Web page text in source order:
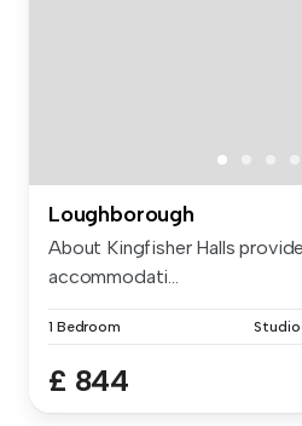
Loughborough
About Kingfisher Halls
accommodati...
1 Bedroom Studio
£ 844